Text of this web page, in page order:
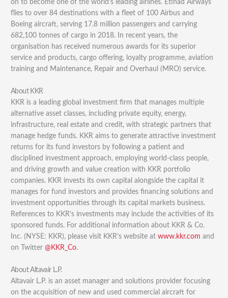
on to become one of the world’s leading airlines. Etihad Airways
flies to over 84 destinations with a fleet of 100 Airbus and
Boeing aircraft, serving 17.8 million passengers and carrying
682,100 tonnes of cargo in 2018. In recent years, the
organisation has received numerous awards for its superior
service and products, cargo offering, loyalty programme, aviation
training and Maintenance, Repair and Overhaul (MRO) service.
About KKR
KKR is a leading global investment firm that manages multiple
alternative asset classes, including private equity, energy,
infrastructure, real estate and credit, with strategic partners that
manage hedge funds. KKR aims to generate attractive investment
returns for its fund investors by following a patient and
disciplined investment approach, employing world-class people,
and driving growth and value creation with KKR portfolio
companies. KKR invests its own capital alongside the capital it
manages for fund investors and provides financing solutions and
investment opportunities through its capital markets business.
References to KKR’s investments may include the activities of its
sponsored funds. For additional information about KKR & Co.
Inc. (NYSE: KKR), please visit KKR’s website atwww.kkr.com and
on Twitter@KKR_Co.
About Altavair L.P.
Altavair L.P. is an asset manager and solutions provider focusing
on the acquisition of new and used commercial aircraft for